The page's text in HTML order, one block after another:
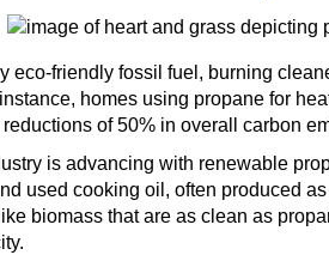
eco-friendly fossil fuel, burning
homes using propane for
of 50% in overall carbon
is advancing with renewable
used cooking oil, often produced
biomass that are as clean as